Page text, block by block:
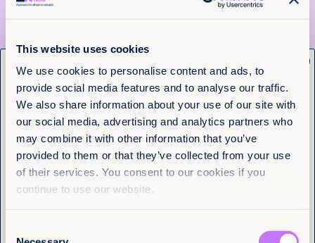
This website uses cookies
We use cookies to personalise content and ads, to
provide social media features and to analyse our traffic.
We also share information about your use of our site with
our social media, advertising and analytics partners who
may combine it with other information that you’ve
provided to them or that they’ve collected from your use
of their services. You consent to our cookies if you
continue to use our website.
economic prospects but also strengthens their
The new law also includes provisions for educational
programs to raise awareness about the causes and
consequences, the establishment of a National
Program of Comprehensive Care for Life Projects for
children and adolescents, and yearly reports from
the Ministry of Equality and Equity to Congress,
evaluating the law’s progress and achievements.
What’s next for efforts to end
child marriage in Colombia
Passing the law is only the first step; eradicating
Effective implementation is crucial and must go
Get the latest from
Equality Now
Name (Required)
First
Last
Email(Required)